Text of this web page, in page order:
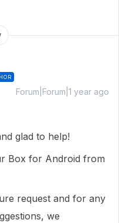
Forum|Forum|1 year ago
glad to help!
Box for Android from
request and for any
we